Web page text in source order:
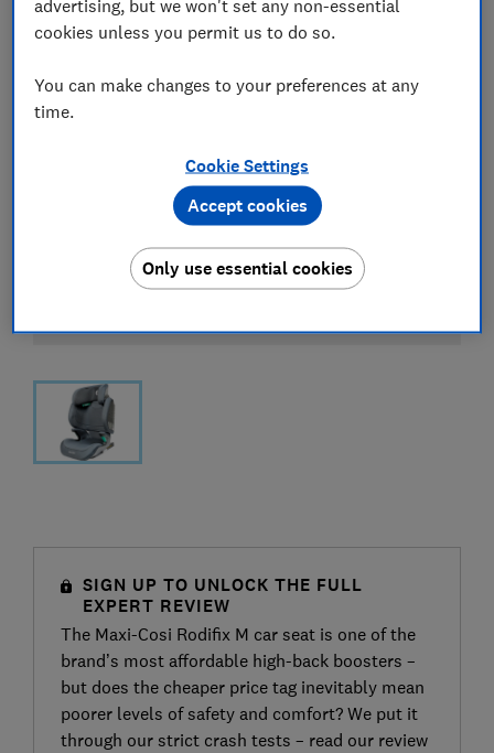
SIGN UP TO UNLOCK THE FULL
EXPERT REVIEW
The Maxi-Cosi Rodifix M car seat is one of the
brand’s most affordable high-back boosters –
but does the cheaper price tag inevitably mean
poorer levels of safety and comfort? We put it
through our strict crash tests – read our review
advertising, but we won't set any non-essential
cookies unless you permit us to do so.
You can make changes to your preferences at any
time.
Cookie Settings
Only use essential cookies
Accept cookies